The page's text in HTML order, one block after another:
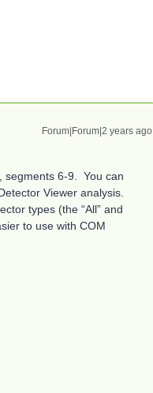
Forum|Forum|2 years ago
segments 6-9. You can
Viewer analysis.
types (the “All” and
to use with COM